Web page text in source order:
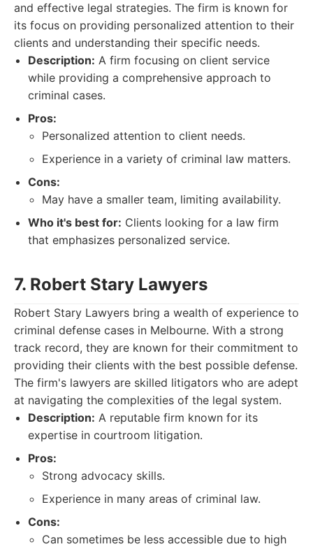
and effective legal strategies. The firm is known for
its focus on providing personalized attention to their
clients and understanding their specific needs.
Description: A firm focusing on client service
while providing a comprehensive approach to
criminal cases.
Pros:
Personalized attention to client needs.
Experience in a variety of criminal law matters.
Cons:
May have a smaller team, limiting availability.
Who it's best for: Clients looking for a law firm
that emphasizes personalized service.
7. Robert Stary Lawyers
Robert Stary Lawyers bring a wealth of experience to
criminal defense cases in Melbourne. With a strong
track record, they are known for their commitment to
providing their clients with the best possible defense.
The firm's lawyers are skilled litigators who are adept
at navigating the complexities of the legal system.
Description: A reputable firm known for its
expertise in courtroom litigation.
Pros:
Strong advocacy skills.
Experience in many areas of criminal law.
Cons:
Can sometimes be less accessible due to high